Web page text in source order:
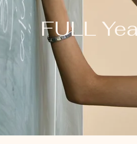
FULL